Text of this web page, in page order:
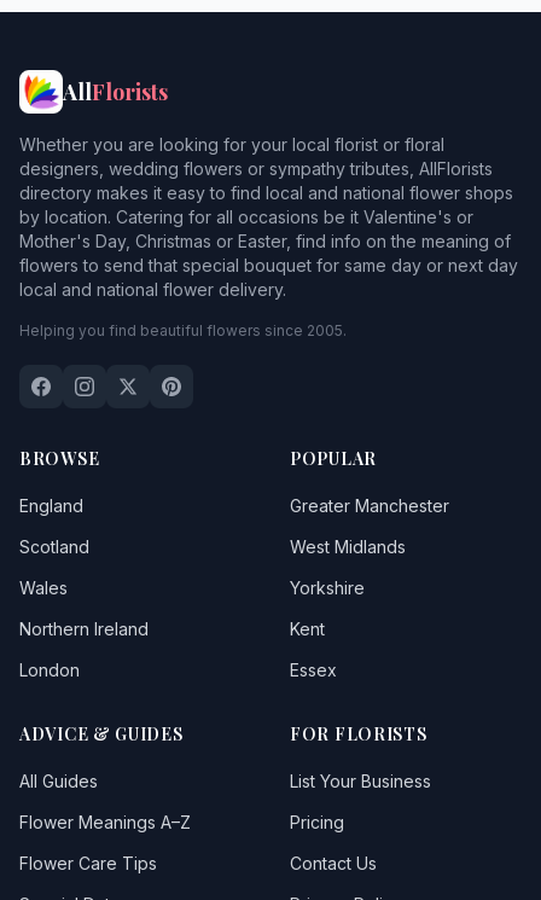
AllFlorists
Whether you are looking for your local florist or floral
designers, wedding flowers or sympathy tributes, AllFlorists
directory makes it easy to find local and national flower shops
by location. Catering for all occasions be it Valentine's or
Mother's Day, Christmas or Easter, find info on the meaning of
flowers to send that special bouquet for same day or next day
local and national flower delivery.
Helping you find beautiful flowers since 2005.
BROWSE
England
Scotland
Wales
Northern Ireland
London
POPULAR
Greater Manchester
West Midlands
Yorkshire
Kent
Essex
ADVICE & GUIDES
All Guides
Flower Meanings A–Z
Flower Care Tips
FOR FLORISTS
List Your Business
Pricing
Contact Us